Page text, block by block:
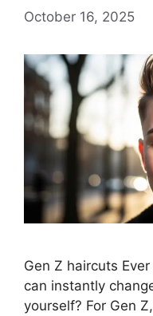
October 16, 2025
Gen Z haircuts
can instantly
yourself? For Gen